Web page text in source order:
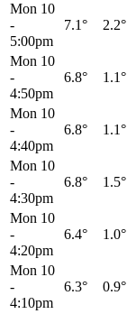
Mon 10
-
5:00pm
7.1° 2.2°
Mon 10
-
4:50pm
6.8° 1.1°
Mon 10
-
4:40pm
6.8° 1.1°
Mon 10
-
4:30pm
6.8° 1.5°
Mon 10
-
4:20pm
6.4° 1.0°
Mon 10
-
4:10pm
6.3° 0.9°